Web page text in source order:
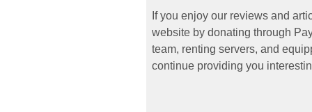
If you enjoy our reviews and
website by donating through
team, renting servers, and
continue providing you